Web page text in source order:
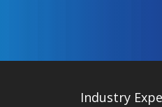
Industry